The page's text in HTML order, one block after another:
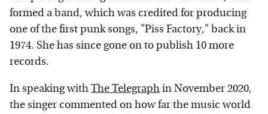
formed a band, which was credited for producing
one of the first punk songs, "Piss Factory," back in
1974. She has since gone on to publish 10 more
records.
In speaking withThe Telegraphin November 2020,
the singer commented on how far the music world